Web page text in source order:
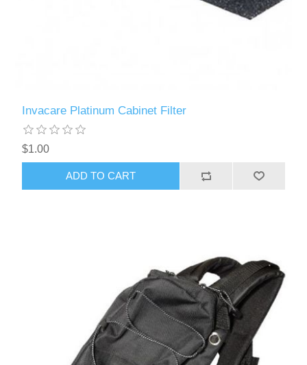
Invacare Platinum Cabinet Filter
$1.00
ADD TO CART